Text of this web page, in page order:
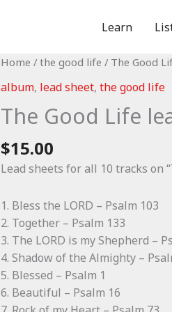
Learn
Home / the good life / The Good
album, lead sheet, the good life
The Good Life
$15.00
Lead sheets for all 10 tracks on
1. Bless the LORD – Psalm 103
2. Together – Psalm 133
3. The LORD is my Shepherd –
4. Shadow of the Almighty –
5. Blessed – Psalm 1
6. Beautiful – Psalm 16